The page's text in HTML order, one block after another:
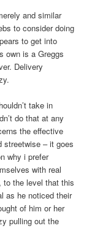
and similar
to consider doing
to get into
own is a Greggs
Delivery
take in
do that at any
the effective
streetwise – it goes
why i prefer
with real
to the level that this
as he noticed their
of him or her
pulling out the